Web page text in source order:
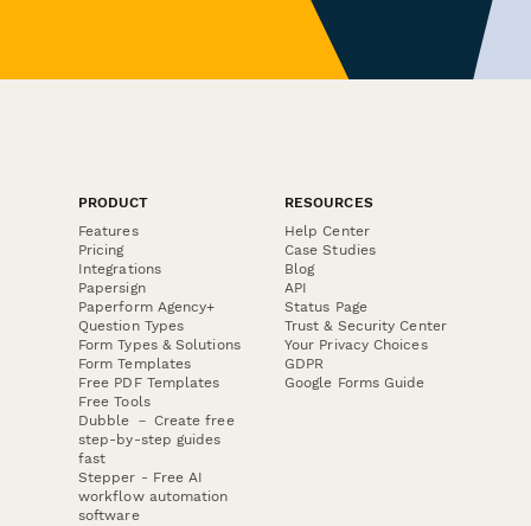
PRODUCT
Features
Pricing
Integrations
Papersign
Paperform Agency+
Question Types
Form Types & Solutions
Form Templates
Free PDF Templates
Free Tools
Dubble － Create free
step-by-step guides
fast
Stepper - Free AI
workflow automation
software
RESOURCES
Help Center
Case Studies
Blog
API
Status Page
Trust & Security Center
Your Privacy Choices
GDPR
Google Forms Guide